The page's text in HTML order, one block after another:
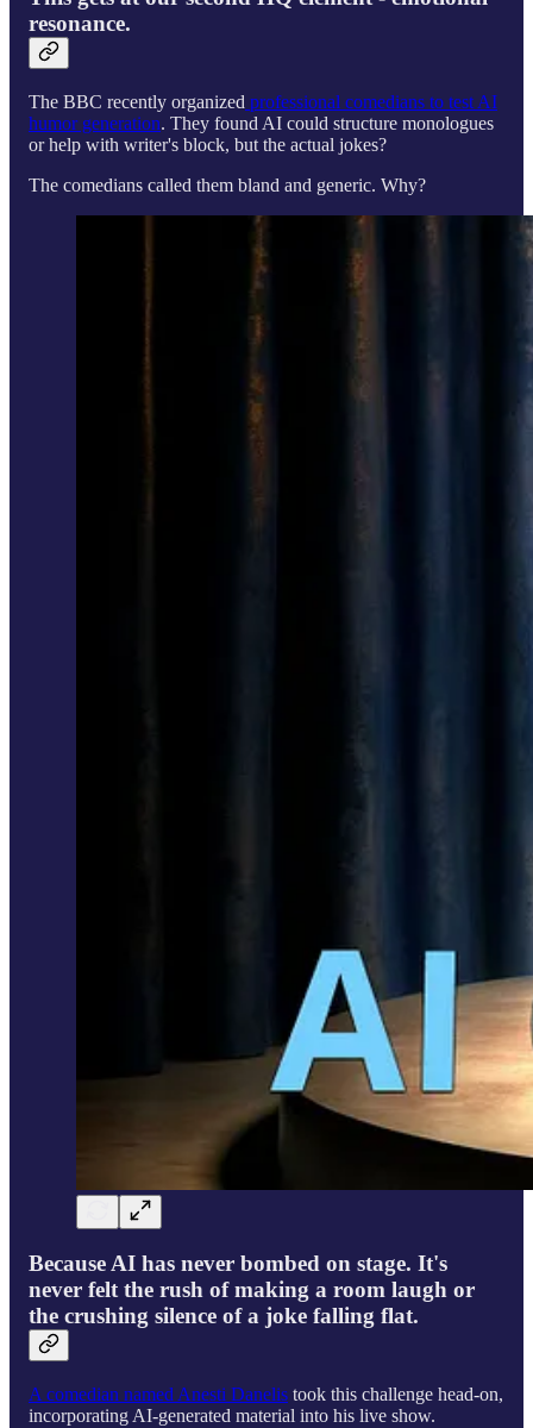
resonance.
The BBC recently organized professional comedians to test AI
humor generation. They found AI could structure monologues
or help with writer's block, but the actual jokes?
The comedians called them bland and generic. Why?
Because AI has never bombed on stage. It's
never felt the rush of making a room laugh or
the crushing silence of a joke falling flat.
A comedian named Anesti Danelis took this challenge head-on,
incorporating AI-generated material into his live show.